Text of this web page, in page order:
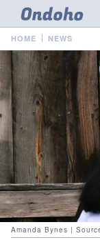
HOME NEWS
Amanda Bynes |